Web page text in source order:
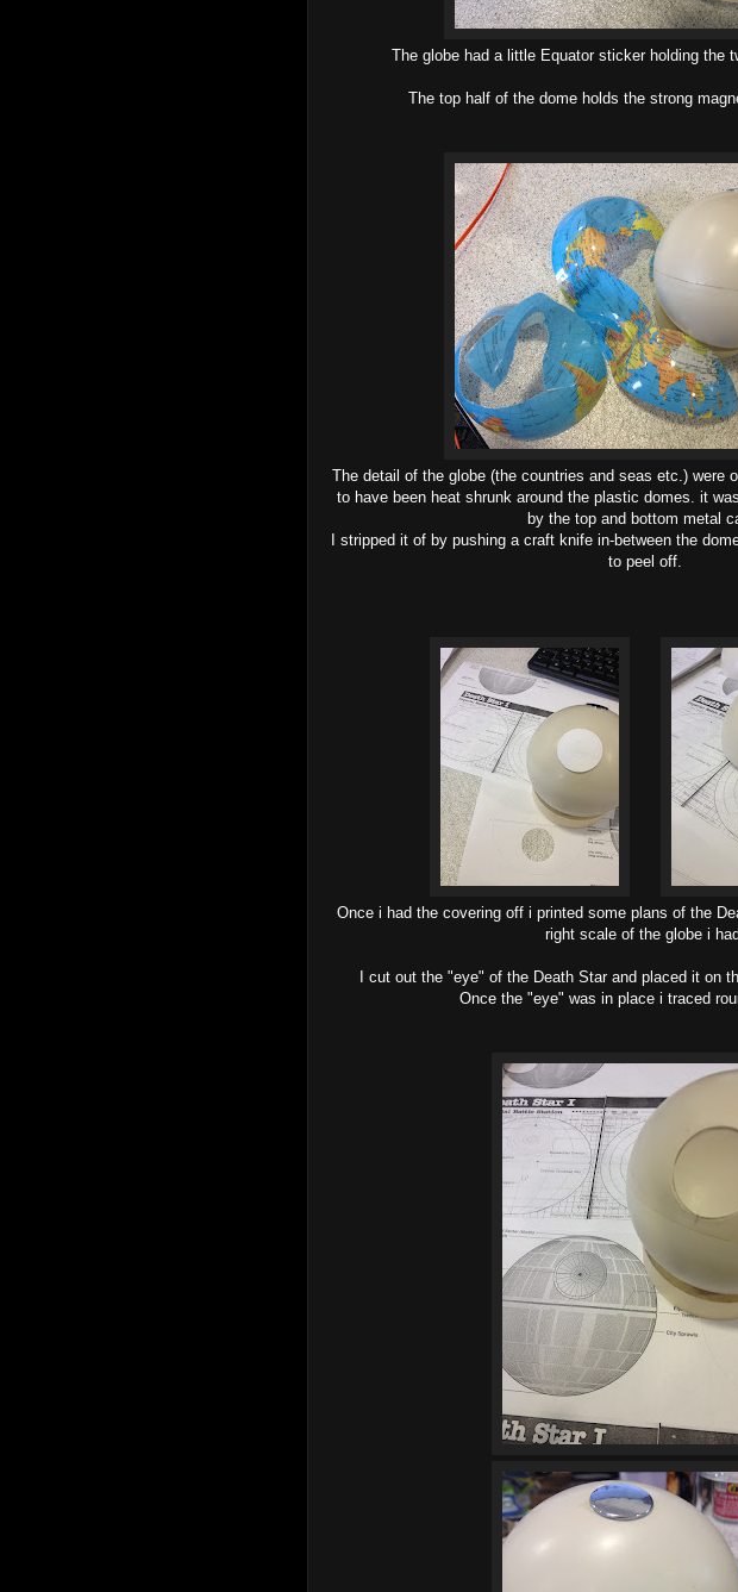
The globe had a little Equator sticker holding the
The top half of the dome holds the strong
The detail of the globe (the countries and seas etc.) were
to have been heat shrunk around the plastic domes. it
by the top and bottom metal
I stripped it of by pushing a craft knife in-between the
to peel off.
Once i had the covering off i printed some plans of the
right scale of the globe i
I cut out the "eye" of the Death Star and placed it on
Once the "eye" was in place i traced